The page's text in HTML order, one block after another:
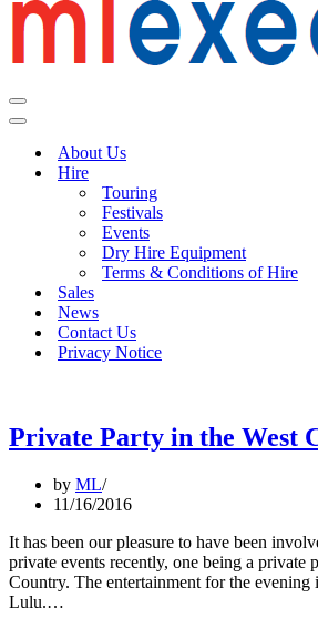
Navigation
Menu
Navigation
About Us
Hire
Touring
Festivals
Events
Dry Hire Equipment
Terms & Conditions of Hire
Sales
News
Contact Us
Privacy Notice
Private Party in the West
by ML
11/16/2016
It has been our pleasure to have been
private events recently, one being a private
Country. The entertainment for the
Lulu.…